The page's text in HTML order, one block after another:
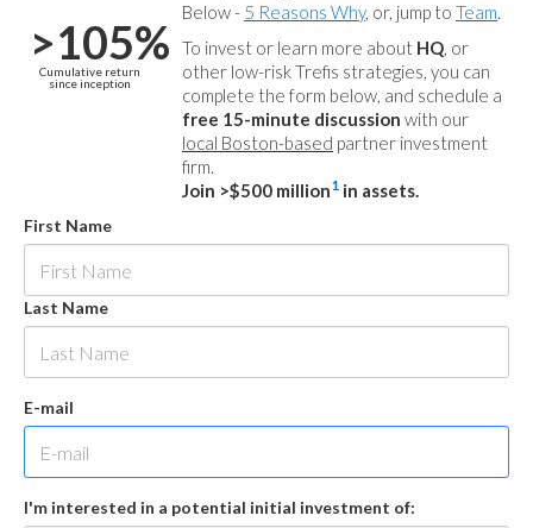
>105%
Cumulative return
since inception
Below - 5 Reasons Why, or, jump to Team.
To invest or learn more about HQ, or
other low-risk Trefis strategies, you can
complete the form below, and schedule a
free 15-minute discussion with our
local Boston-based partner investment
firm.
Join >$500 million1 in assets.
First Name
Last Name
E-mail
I'm interested in a potential initial investment of: